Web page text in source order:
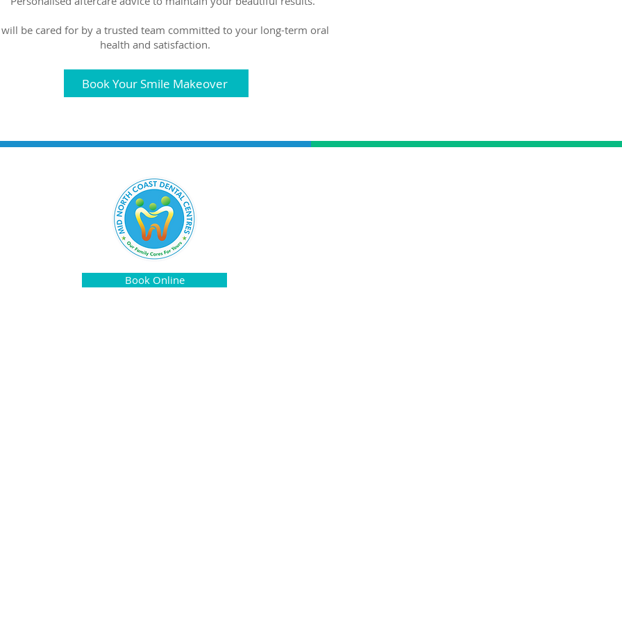
will be cared for by a trusted team committed to your long-term oral
health and satisfaction.
Book Your Smile Makeover
Book Online